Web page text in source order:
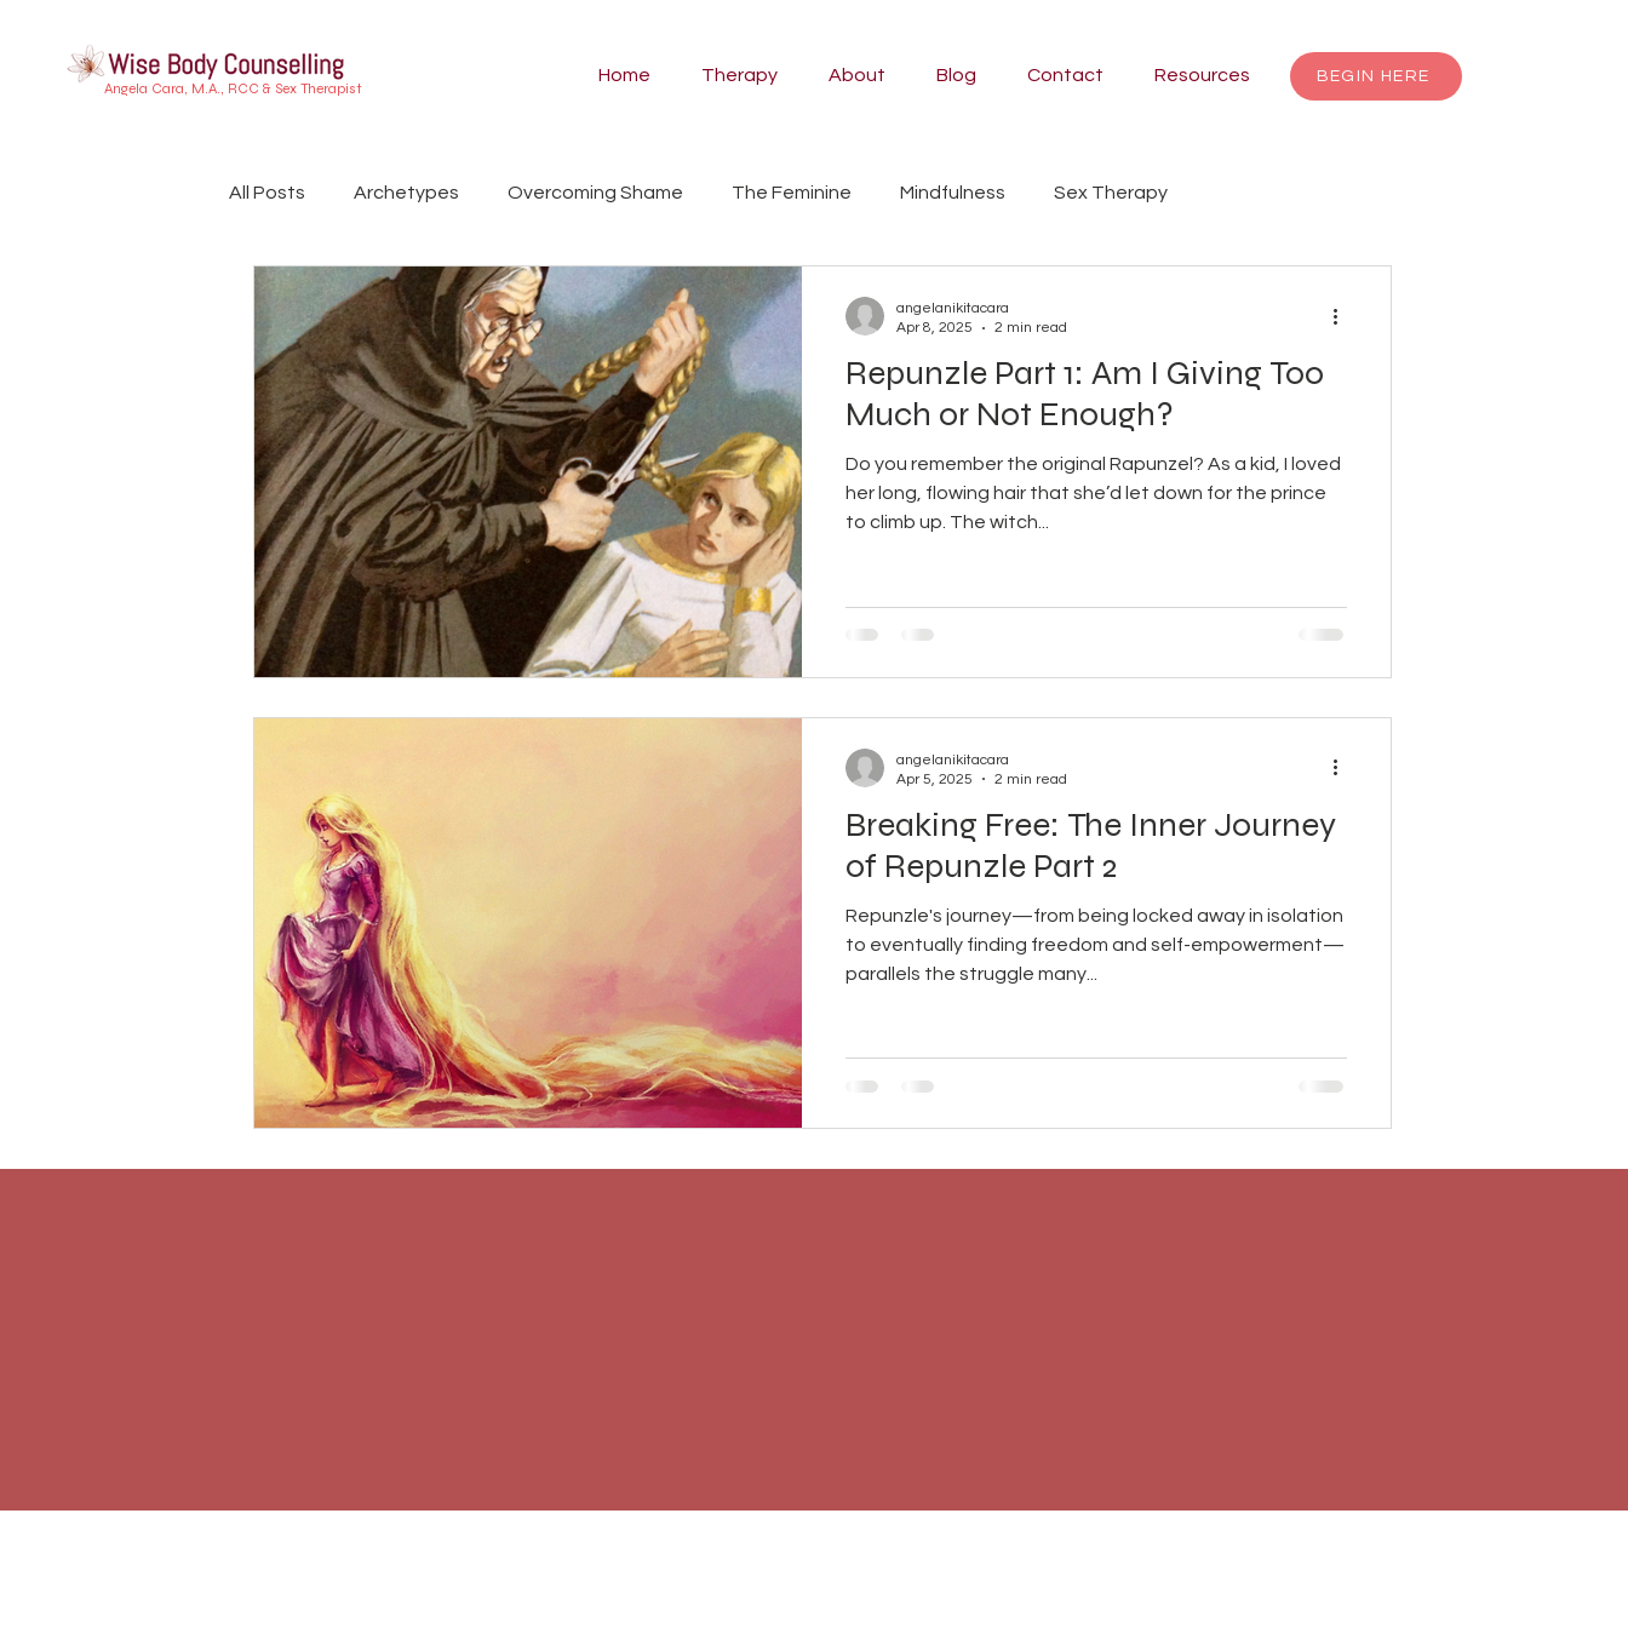
Angela Cara, M.A., RCC & Sex Therapist
Home Therapy About Blog Contact Resources BEGIN HERE
All Posts Archetypes Overcoming Shame The Feminine Mindfulness Sex Therapy
Buddhist Psychology Individual Therapy Angela
Embodiment Trauma Psilocybin Therapy Ayahuasca Self-Compassion Jungian Therapy
Dreamwork Attachment Styles fairy tales women's work myth mandalas individuation
goddess psychology The Masculine
Repunzle Part 1: Am I Giving Too
Much or Not Enough?
Do you remember the original Rapunzel? As a kid, I loved
her long, flowing hair that she’d let down for the prince
to climb up. The witch...
angelanikitacara
Apr 8, 2025
2 min read
Breaking Free: The Inner Journey
of Repunzle Part 2
Repunzle's journey—from being locked away in isolation
to eventually finding freedom and self-empowerment—
parallels the struggle many...
angelanikitacara
Apr 5, 2025
2 min read